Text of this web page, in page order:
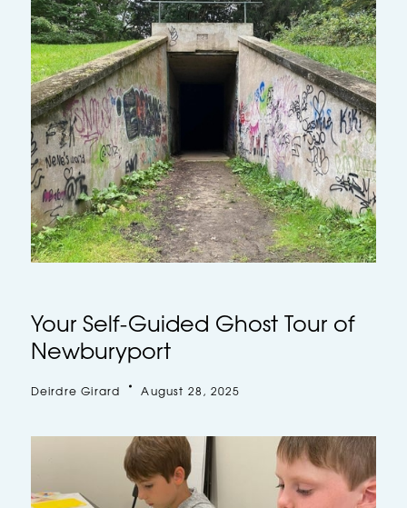
Your Self-Guided Ghost Tour of
Newburyport
Deirdre Girard August 28, 2025